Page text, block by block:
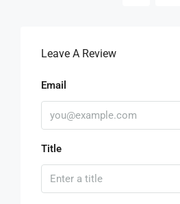
Leave A Review
Email
Title